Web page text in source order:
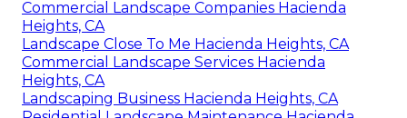
Commercial Landscape Companies Hacienda
Heights, CA
Landscape Close To Me Hacienda Heights, CA
Commercial Landscape Services Hacienda
Heights, CA
Landscaping Business Hacienda Heights, CA